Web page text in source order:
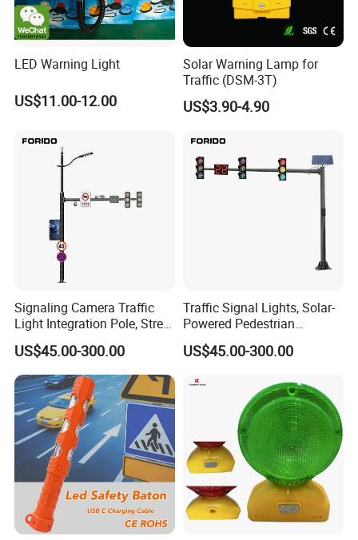
LED Warning Light
US$11.00-12.00
Solar Warning Lamp for
Traffic (DSM-3T)
US$3.90-4.90
Signaling Camera Traffic
Light Integration Pole, Street
Lamp Traffic Signal
Comprehensive Pole
US$45.00-300.00
Traffic Signal Lights, Solar-
Powered Pedestrian
Crossing Signal Poles
US$45.00-300.00